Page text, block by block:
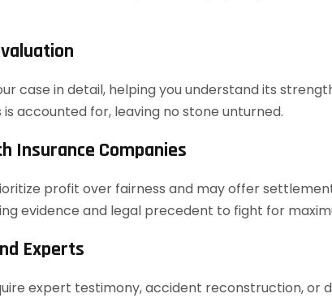
case in detail, helping you understand its
accounted for, leaving no stone unturned.
Insurance Companies
profit over fairness and may offer
evidence and legal precedent to fight for
Experts
expert testimony, accident reconstruction,